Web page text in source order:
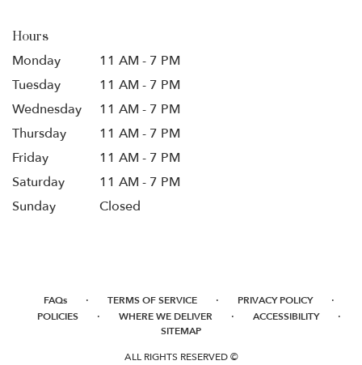
Hours
Monday
11 AM - 7 PM
Tuesday
11 AM - 7 PM
Wednesday
11 AM - 7 PM
Thursday
11 AM - 7 PM
Friday
11 AM - 7 PM
Saturday
11 AM - 7 PM
Sunday
Closed
FAQs · TERMS OF SERVICE · PRIVACY POLICY ·
POLICIES · WHERE WE DELIVER · ACCESSIBILITY ·
SITEMAP
ALL RIGHTS RESERVED ©